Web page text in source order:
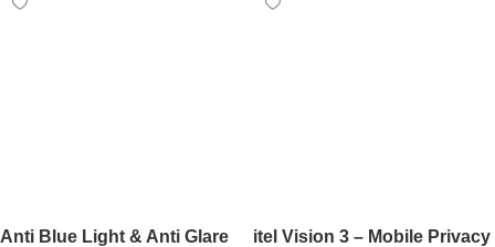
Anti Blue Light & Anti Glare
itel Vision 3 – Mobile Privacy